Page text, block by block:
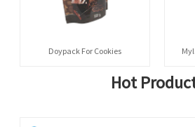
Doypack For Cookies
Hot